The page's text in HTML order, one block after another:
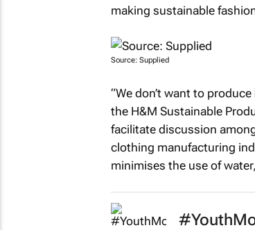
making sustainable
Source: Supplied
“We don’t want to
the H&M Sustainable
facilitate discussion
clothing manufacturing
minimises the use of